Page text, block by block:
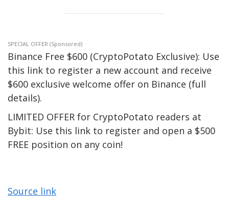
SPECIAL OFFER (Sponsored)
Binance Free $600 (CryptoPotato Exclusive): Use
this link to register a new account and receive
$600 exclusive welcome offer on Binance (full
details).
LIMITED OFFER for CryptoPotato readers at
Bybit: Use this link to register and open a $500
FREE position on any coin!
Source link